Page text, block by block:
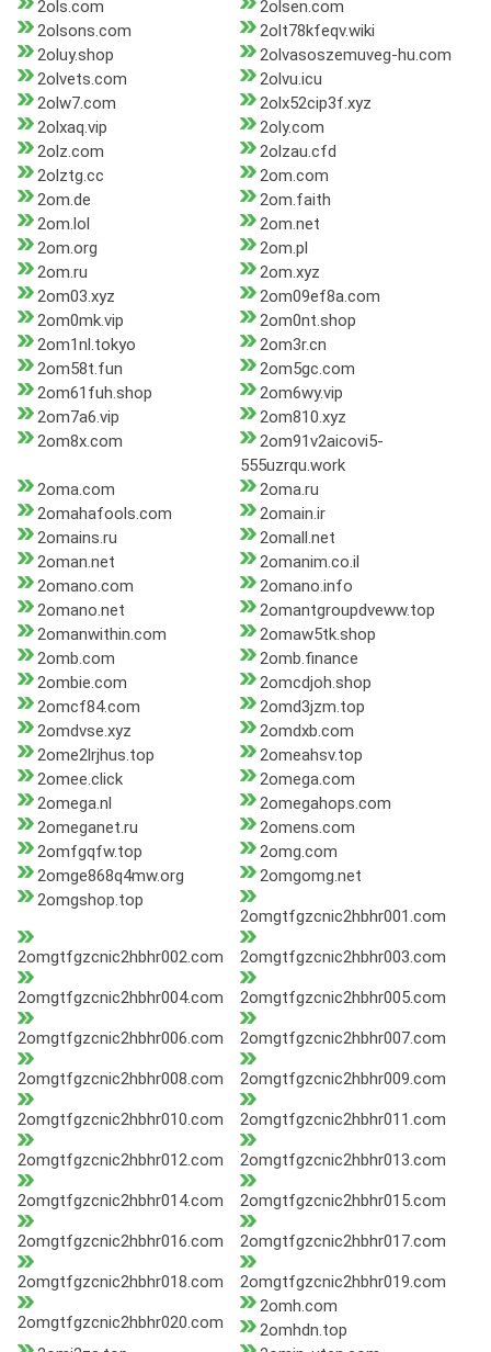
2ols.com
2olsen.com
2olsons.com
2olt78kfeqv.wiki
2oluy.shop
2olvasoszemuveg-hu.com
2olvets.com
2olvu.icu
2olw7.com
2olx52cip3f.xyz
2olxaq.vip
2oly.com
2olz.com
2olzau.cfd
2olztg.cc
2om.com
2om.de
2om.faith
2om.lol
2om.net
2om.org
2om.pl
2om.ru
2om.xyz
2om03.xyz
2om09ef8a.com
2om0mk.vip
2om0nt.shop
2om1nl.tokyo
2om3r.cn
2om58t.fun
2om5gc.com
2om61fuh.shop
2om6wy.vip
2om7a6.vip
2om810.xyz
2om8x.com
2om91v2aicovi5-
555uzrqu.work
2oma.com
2oma.ru
2omahafools.com
2omain.ir
2omains.ru
2omall.net
2oman.net
2omanim.co.il
2omano.com
2omano.info
2omano.net
2omantgroupdveww.top
2omanwithin.com
2omaw5tk.shop
2omb.com
2omb.finance
2ombie.com
2omcdjoh.shop
2omcf84.com
2omd3jzm.top
2omdvse.xyz
2omdxb.com
2ome2lrjhus.top
2omeahsv.top
2omee.click
2omega.com
2omega.nl
2omegahops.com
2omeganet.ru
2omens.com
2omfgqfw.top
2omg.com
2omge868q4mw.org
2omgomg.net
2omgshop.top
2omgtfgzcnic2hbhr001.com
2omgtfgzcnic2hbhr002.com 2omgtfgzcnic2hbhr003.com
2omgtfgzcnic2hbhr004.com 2omgtfgzcnic2hbhr005.com
2omgtfgzcnic2hbhr006.com 2omgtfgzcnic2hbhr007.com
2omgtfgzcnic2hbhr008.com 2omgtfgzcnic2hbhr009.com
2omgtfgzcnic2hbhr010.com 2omgtfgzcnic2hbhr011.com
2omgtfgzcnic2hbhr012.com 2omgtfgzcnic2hbhr013.com
2omgtfgzcnic2hbhr014.com 2omgtfgzcnic2hbhr015.com
2omgtfgzcnic2hbhr016.com 2omgtfgzcnic2hbhr017.com
2omgtfgzcnic2hbhr018.com 2omgtfgzcnic2hbhr019.com
2omgtfgzcnic2hbhr020.com
2omh.com
2omhdn.top